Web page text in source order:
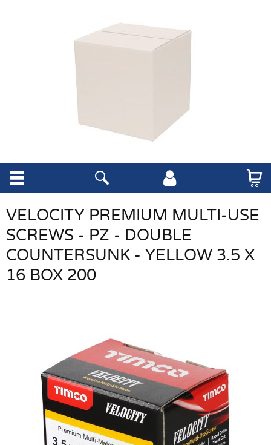
VELOCITY PREMIUM MULTI-USE
SCREWS - PZ - DOUBLE
COUNTERSUNK - YELLOW 3.5 X
16 BOX 200